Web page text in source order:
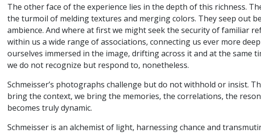
The other face of the experience lies in the depth of this richness.
the turmoil of melding textures and merging colors. They seep out
ambience. And where at first we might seek the security of familiar
within us a wide range of associations, connecting us ever more
ourselves immersed in the image, drifting across it and at the same
we do not recognize but respond to, nonetheless.
Schmeisser’s photographs challenge but do not withhold or insist.
bring the context, we bring the memories, the correlations, the
becomes truly dynamic.
Schmeisser is an alchemist of light, harnessing chance and